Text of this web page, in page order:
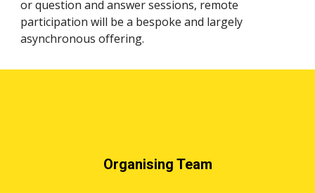
or question and answer sessions, remote
participation will be a bespoke and largely
asynchronous offering.
Organising Team